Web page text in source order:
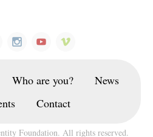
Who are you?
News
Contact
Foundation. All rights reserved.